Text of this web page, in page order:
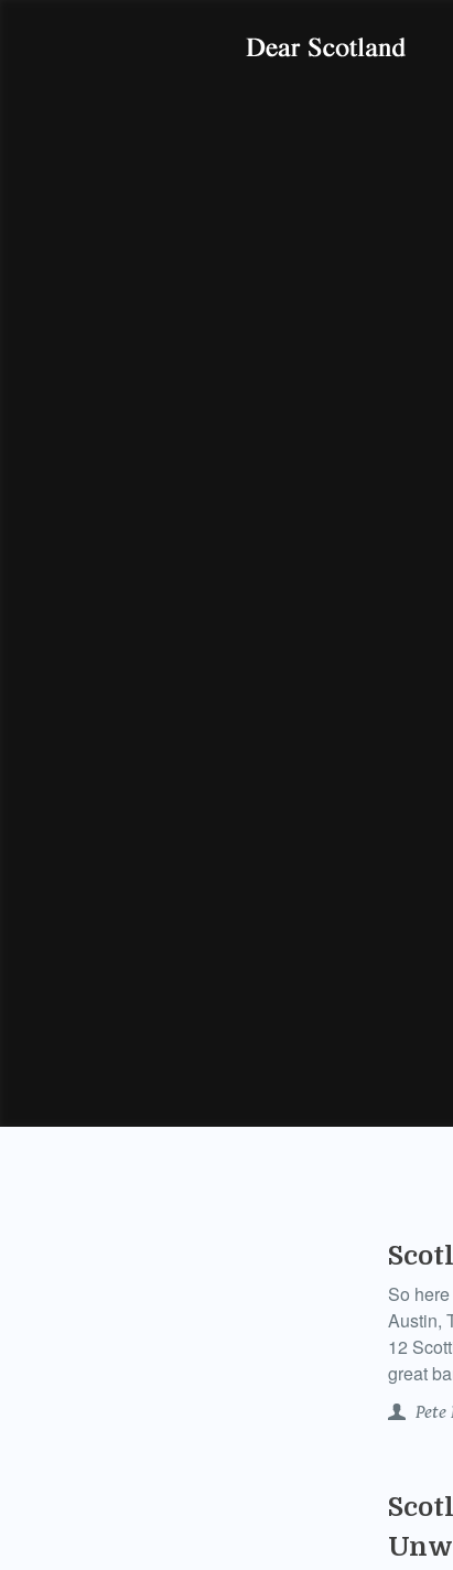
So
Austin,
12
great
Pete